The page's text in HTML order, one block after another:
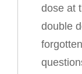
dose at
double